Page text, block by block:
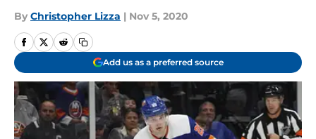
By Christopher Lizza | Nov 5, 2020
Add us as a preferred source